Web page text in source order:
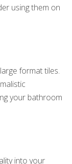
using them on
format tiles.
your bathroom
into your